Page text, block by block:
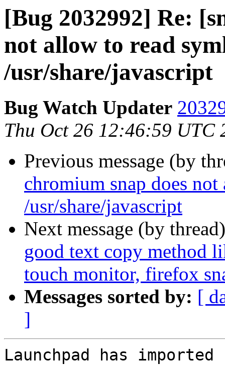
[Bug 2032992] Re:
not allow to read
/usr/share/javascript
Bug Watch Updater
Thu Oct 26 12:46:59 UTC
Previous message (by
chromium snap does
/usr/share/javascript
Next message (by
good text copy method
touch monitor, firefox
Messages sorted by: [
]
Launchpad has